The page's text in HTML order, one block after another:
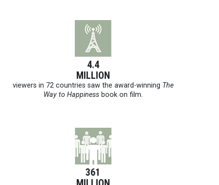
4.4
MILLION
viewers in 72 countries saw the award-winning The
Way to Happinessbook on film.
361